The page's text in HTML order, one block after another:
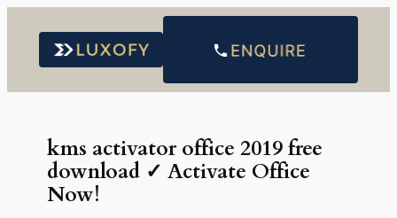
content
kms activator office 2019 free
download ✓ Activate Office
Now!